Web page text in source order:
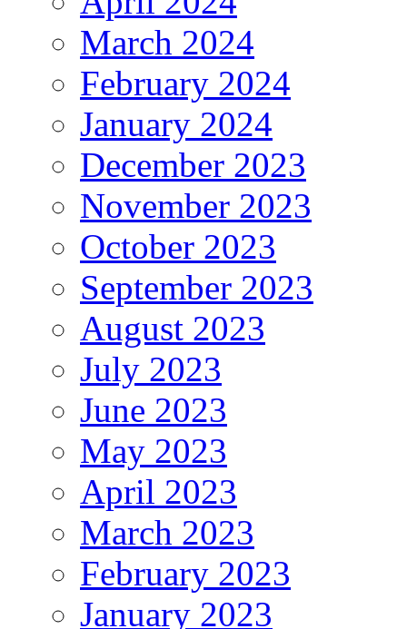
March 2024
February 2024
January 2024
December 2023
November 2023
October 2023
September 2023
August 2023
July 2023
June 2023
May 2023
April 2023
March 2023
February 2023
January 2023